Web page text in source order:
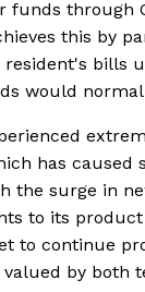
funds through
this by
resident's bills
would
has caused
the surge in
to its
to continue
by both